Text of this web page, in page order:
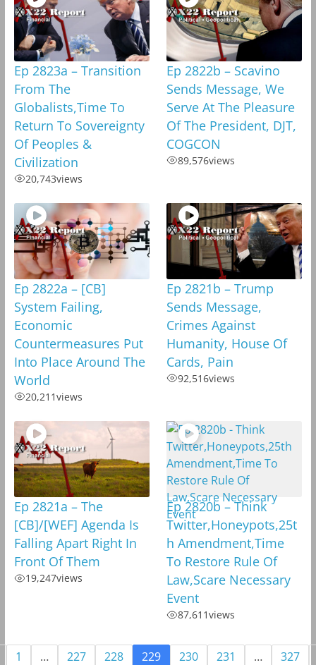
Ep 2823a – Transition
From The
Globalists,Time To
Return To Sovereignty
Of Peoples &
Civilization
20,743views
Ep 2822b – Scavino
Sends Message, We
Serve At The Pleasure
Of The President, DJT,
COGCON
89,576views
Ep 2822a – [CB]
System Failing,
Economic
Countermeasures Put
Into Place Around The
World
20,211views
Ep 2821b – Trump
Sends Message,
Crimes Against
Humanity, House Of
Cards, Pain
92,516views
Ep 2821a – The
[CB]/[WEF] Agenda Is
Falling Apart Right In
Front Of Them
19,247views
Ep 2820b – Think
Twitter,Honeypots,25t
h Amendment,Time
To Restore Rule Of
Law,Scare Necessary
Event
87,611views
1 … 227 228 229 230 231 … 327